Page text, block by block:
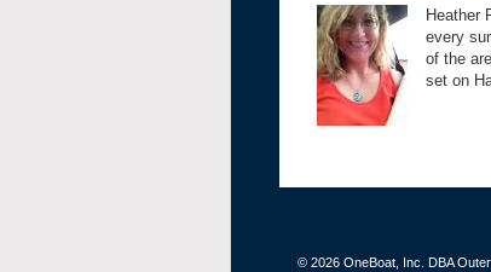
Heather
every
of the
set on
© 2026 OneBoat, Inc. DBA